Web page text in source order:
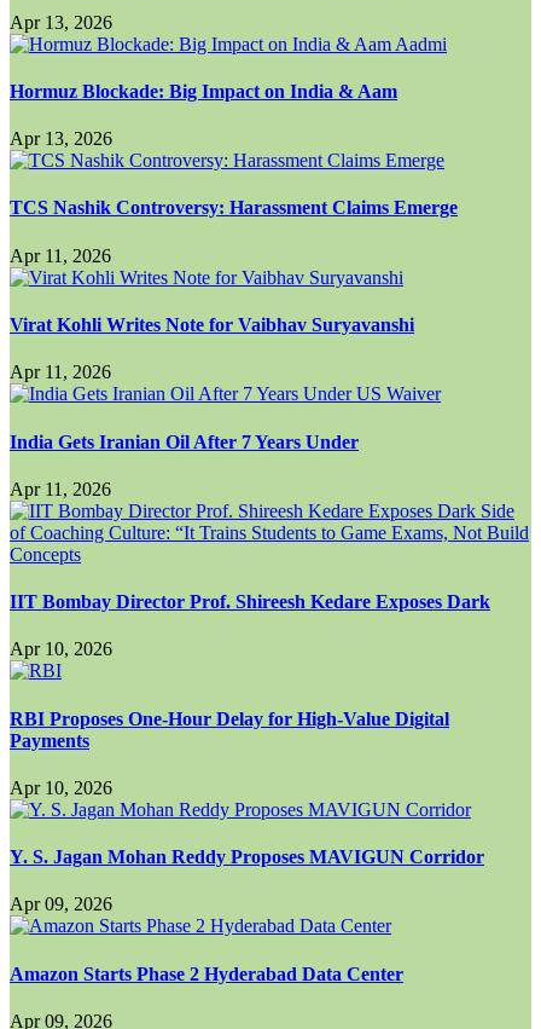
Apr 13, 2026
Hormuz Blockade: Big Impact on India & Aam
Apr 13, 2026
TCS Nashik Controversy: Harassment Claims Emerge
Apr 11, 2026
Virat Kohli Writes Note for Vaibhav Suryavanshi
Apr 11, 2026
India Gets Iranian Oil After 7 Years Under
Apr 11, 2026
IIT Bombay Director Prof. Shireesh Kedare Exposes Dark
Apr 10, 2026
RBI Proposes One-Hour Delay for High-Value Digital
Payments
Apr 10, 2026
Y. S. Jagan Mohan Reddy Proposes MAVIGUN Corridor
Apr 09, 2026
Amazon Starts Phase 2 Hyderabad Data Center
Apr 09, 2026